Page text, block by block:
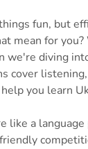
fun, but
mean for
we're diving
cover
you learn
like a